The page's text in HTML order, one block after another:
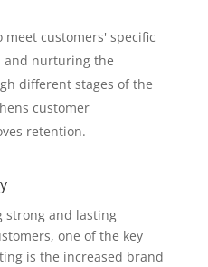
customers' specific
and nurturing the
different stages of the
customer
retention.
strong and lasting
one of the key
is the increased brand